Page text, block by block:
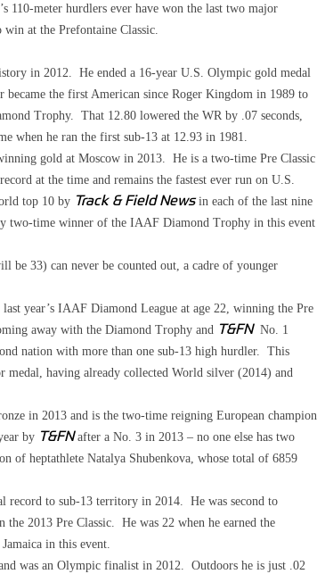
meter hurdlers ever have won the last two major
at the Prefontaine Classic.
in 2012. He ended a 16-year U.S. Olympic gold medal
the first American since Roger Kingdom in 1989 to
Trophy. That 12.80 lowered the WR by .07 seconds,
when he ran the first sub-13 at 12.93 in 1981.
gold at Moscow in 2013. He is a two-time Pre Classic
at the time and remains the fastest ever run on U.S.
top 10 by Track & Field Newsin each of the last nine
two-time winner of the IAAF Diamond Trophy in this event
33) can never be counted out, a cadre of younger
last year’s IAAF Diamond League at age 22, winning the Pre
away with the Diamond Trophy and T&FNNo. 1
nation with more than one sub-13 high hurdler. This
having already collected World silver (2014) and
in 2013 and is the two-time reigning European champion
by T&FNafter a No. 3 in 2013 – no one else has two
of heptathlete Natalya Shubenkova, whose total of 6859
record to sub-13 territory in 2014. He was second to
2013 Pre Classic. He was 22 when he earned the
in this event.
was an Olympic finalist in 2012. Outdoors he is just .02